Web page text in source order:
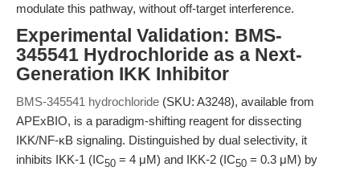
modulate this pathway, without off-target interference.
Experimental Validation: BMS-
345541 Hydrochloride as a Next-
Generation IKK Inhibitor
BMS-345541 hydrochloride (SKU: A3248), available from
APExBIO, is a paradigm-shifting reagent for dissecting
IKK/NF-κB signaling. Distinguished by dual selectivity, it
inhibits IKK-1 (IC50 = 4 μM) and IKK-2 (IC50 = 0.3 μM) by